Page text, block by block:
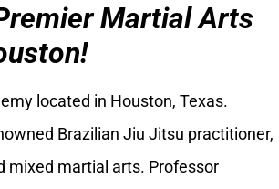
Martial Arts
located in Houston, Texas.
Brazilian Jiu Jitsu practitioner,
mixed martial arts. Professor